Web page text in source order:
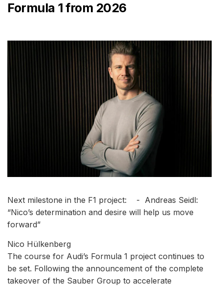
Formula 1 from 2026
Next milestone in the F1 project: - Andreas Seidl:
“Nico’s determination and desire will help us move
forward”
Nico Hülkenberg
The course for Audi’s Formula 1 project continues to
be set. Following the announcement of the complete
takeover of the Sauber Group to accelerate